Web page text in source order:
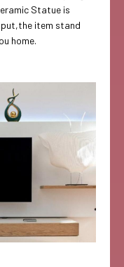
Statue is
item stand
home.